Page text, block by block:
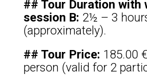
## Tour Duration with
session B: 2½ – 3
(approximately).
## Tour Price: 185.00
person (valid for 2